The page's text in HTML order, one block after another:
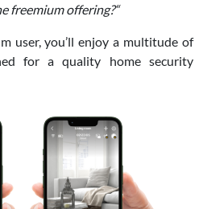
freemium offering?“
user, you’ll enjoy a multitude of
for a quality home security